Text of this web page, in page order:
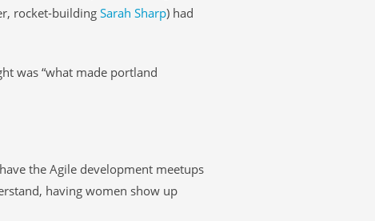
rocket-building Sarah Sharp) had
was “what made portland
the Agile development meetups
having women show up